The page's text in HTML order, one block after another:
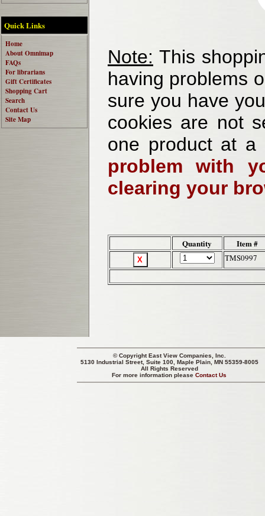
Quick Links
Home
About Omnimap
FAQs
For librarians
Gift Certificates
Shopping Cart
Search
Contact Us
Site Map
Note: This
having problems
sure you have
cookies are not
one product at
problem with
clearing your
Quantity Item #
TMS0997
© CopyrightEast View Companies, Inc.
5130 Industrial Street, Suite 100, Maple Plain, MN 55359-8005
All Rights Reserved
For more information pleaseContact Us